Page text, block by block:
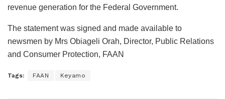
revenue generation for the Federal Government.
The statement was signed and made available to
newsmen by Mrs Obiageli Orah, Director, Public Relations
and Consumer Protection, FAAN
Tags: FAAN Keyamo